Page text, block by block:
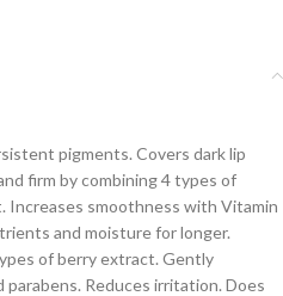
pigments. Covers dark lip
firm by combining 4 types of
Increases smoothness with Vitamin
and moisture for longer.
of berry extract. Gently
parabens. Reduces irritation. Does